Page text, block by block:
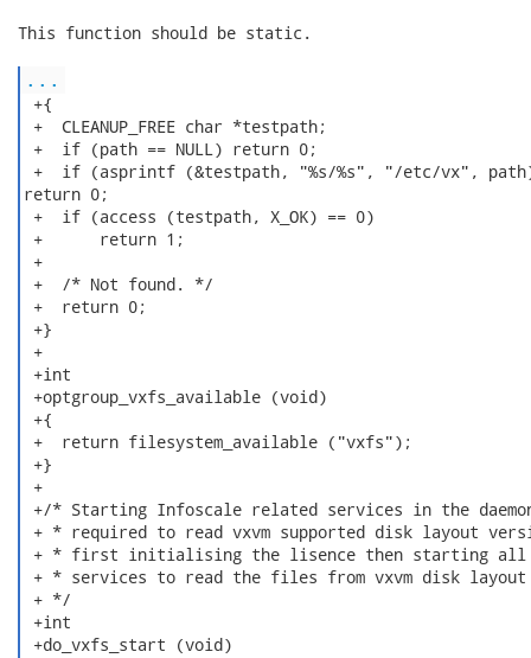
This function should be static.
...
+{
+  CLEANUP_FREE char *testpath;
+  if (path == NULL) return 0;
+  if (asprintf (&testpath, "%s/%s", "/etc/vx",
return 0;
+  if (access (testpath, X_OK) == 0)
+      return 1;
+
+  /* Not found. */
+  return 0;
+}
+
+int
+optgroup_vxfs_available (void)
+{
+  return filesystem_available ("vxfs");
+}
+
+/* Starting Infoscale related services in the
+ * required to read vxvm supported disk layout
+ * first initialising the lisence then starting all
+ * services to read the files from vxvm disk layout
+ */
+int
+do_vxfs_start (void)